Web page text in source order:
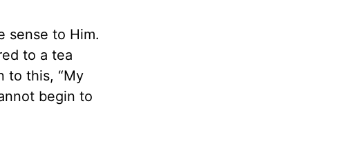
sense to Him.
to a tea
to this, “My
begin to